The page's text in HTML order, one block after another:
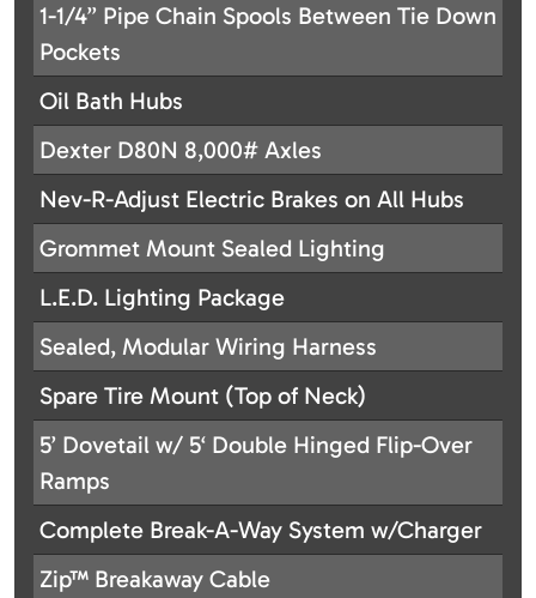
1-1/4” Pipe Chain Spools Between Tie Down
Pockets
Oil Bath Hubs
Dexter D80N 8,000# Axles
Nev-R-Adjust Electric Brakes on All Hubs
Grommet Mount Sealed Lighting
L.E.D. Lighting Package
Sealed, Modular Wiring Harness
Spare Tire Mount (Top of Neck)
5’ Dovetail w/ 5‘ Double Hinged Flip-Over
Ramps
Complete Break-A-Way System w/Charger
Zip™ Breakaway Cable